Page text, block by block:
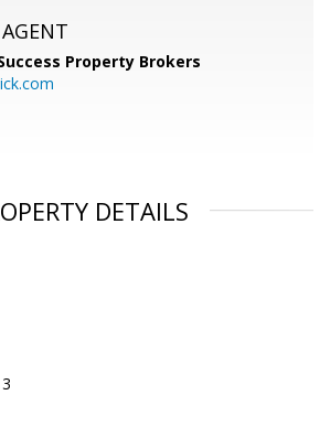
Property Brokers
DETAILS
3